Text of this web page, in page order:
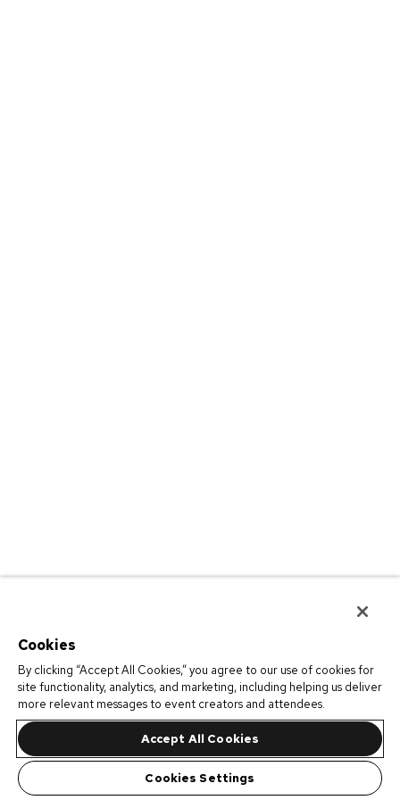
Cookies
By clicking “Accept All Cookies,” you agree to our use of cookies for
site functionality, analytics, and marketing, including helping us deliver
more relevant messages to event creators and attendees.
Accept All Cookies
Cookies Settings